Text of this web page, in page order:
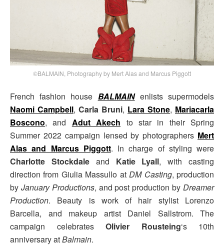
©BALMAIN, Photography by Mert Alas and Marcus Piggott
French fashion house BALMAINenlists supermodels
Naomi Campbell, Carla Bruni, Lara Stone, Mariacarla
Boscono, and Adut Akech to star in their Spring
Summer 2022 campaign lensed by photographers Mert
Alas and Marcus Piggott. In charge of styling were
Charlotte Stockdaleand Katie Lyall, with casting
direction from Giulia Massullo atDM Casting, production
by January Productions, and post production byDreamer
Production. Beauty is work of hair stylist Lorenzo
Barcella, and makeup artist Daniel Sallstrom. The
campaign celebrates Olivier Rousteing‘s 10th
anniversary atBalmain.